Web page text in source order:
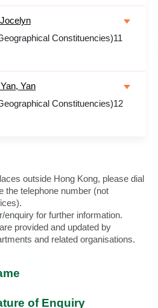
Constituencies)11
Yan
Constituencies)12
outside Hong Kong, please dial
the telephone number (not
enquiry for further information.
provided and updated by
and related organisations.
of Enquiry